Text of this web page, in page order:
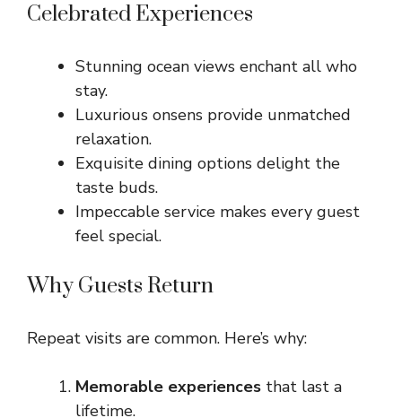
Celebrated Experiences
Stunning ocean views enchant all who
stay.
Luxurious onsens provide unmatched
relaxation.
Exquisite dining options delight the
taste buds.
Impeccable service makes every guest
feel special.
Why Guests Return
Repeat visits are common. Here’s why:
Memorable experiences that last a
lifetime.